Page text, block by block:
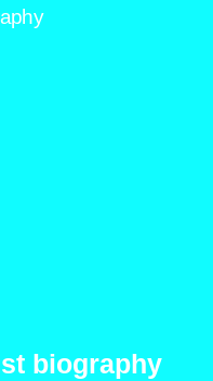
biography